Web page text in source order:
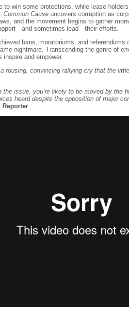
to win some protections, while lease
Common Cause uncovers corruption as
and the movement begins to gather
sometimes lead—their efforts.
bans, moratoriums, and referendums
nightmare. Transcending the genre of
inspire and empower.
rousing, convincing rallying cry that the
the issue, you’re likely to be moved by the
heard despite the opposition of major
Reporter